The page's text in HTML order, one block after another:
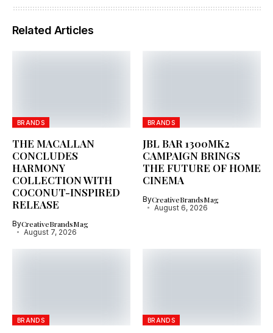
Related Articles
BRANDS
THE MACALLAN
CONCLUDES
HARMONY
COLLECTION WITH
COCONUT-INSPIRED
RELEASE
ByCreativeBrandsMag
August 7, 2026
BRANDS
JBL BAR 1300MK2
CAMPAIGN BRINGS
THE FUTURE OF HOME
CINEMA
ByCreativeBrandsMag
August 6, 2026
BRANDS BRANDS